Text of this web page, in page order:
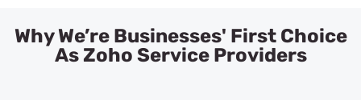
Why We’re Businesses' First Choice
As Zoho Service Providers